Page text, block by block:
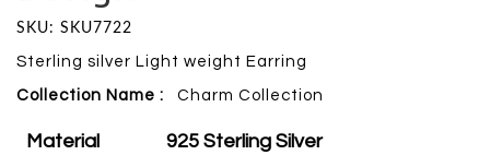
SKU: SKU7722
Sterling silver Light weight Earring
Collection Name : Charm Collection
Material 925 Sterling Silver